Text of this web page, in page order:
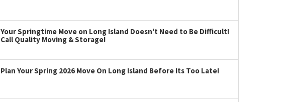
Your Springtime Move on Long Island Doesn't Need to Be Difficult!
Call Quality Moving & Storage!
Plan Your Spring 2026 Move On Long Island Before Its Too Late!